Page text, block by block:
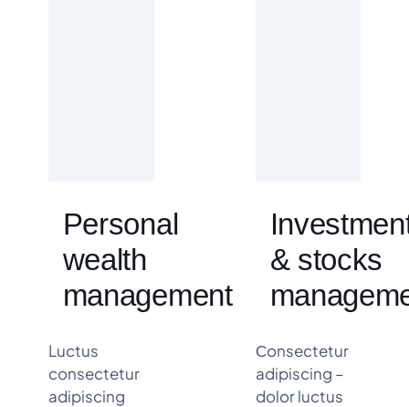
Personal
wealth
management
Luctus
consectetur
adipiscing
& stocks
Сonsectetur
adipiscing –
dolor luctus